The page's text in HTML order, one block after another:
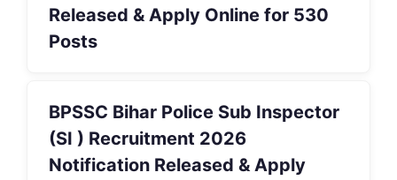
Released & Apply Online for 530
Posts
BPSSC Bihar Police Sub Inspector
(SI ) Recruitment 2026
Notification Released & Apply